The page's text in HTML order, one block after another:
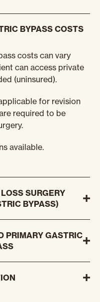
BYPASS COSTS
costs can vary
can access private
(uninsured).
for revision
required to be
available.
SURGERY
BYPASS)
PRIMARY GASTRIC